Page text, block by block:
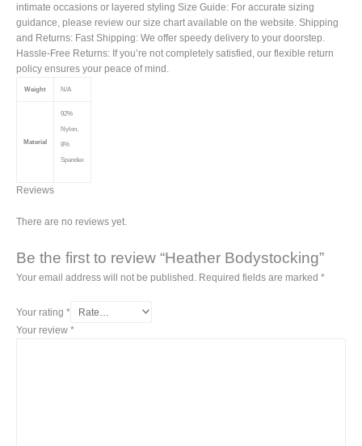
intimate occasions or layered styling Size Guide: For accurate sizing
guidance, please review our size chart available on the website. Shipping
and Returns: Fast Shipping: We offer speedy delivery to your doorstep.
Hassle-Free Returns: If you’re not completely satisfied, our flexible return
policy ensures your peace of mind.
Weight N/A
Material
92%
Nylon,
8%
Spandex
Reviews
There are no reviews yet.
Be the first to review “Heather Bodystocking”
Your email address will not be published. Required fields are marked *
Your rating *
Your review *